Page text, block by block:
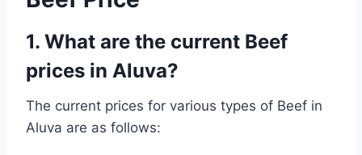
1. What are the current Beef
prices in Aluva?
The current prices for various types of Beef in
Aluva are as follows: